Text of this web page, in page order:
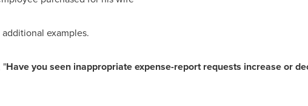
examples.
"Have you seen inappropriate expense-report requests increase or